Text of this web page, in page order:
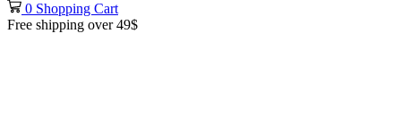
0 Shopping Cart
Free shipping over 49$